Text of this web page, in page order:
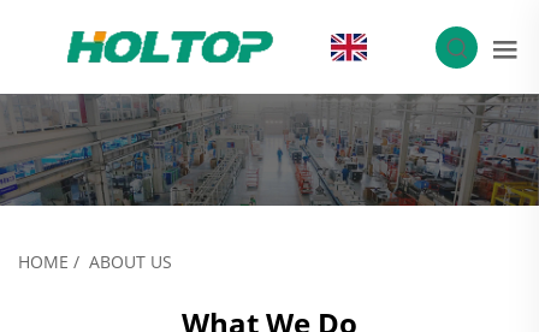
HOME / ABOUT US
What We Do